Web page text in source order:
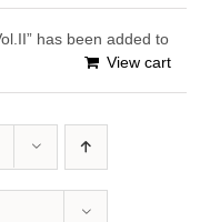
has been added to
View cart